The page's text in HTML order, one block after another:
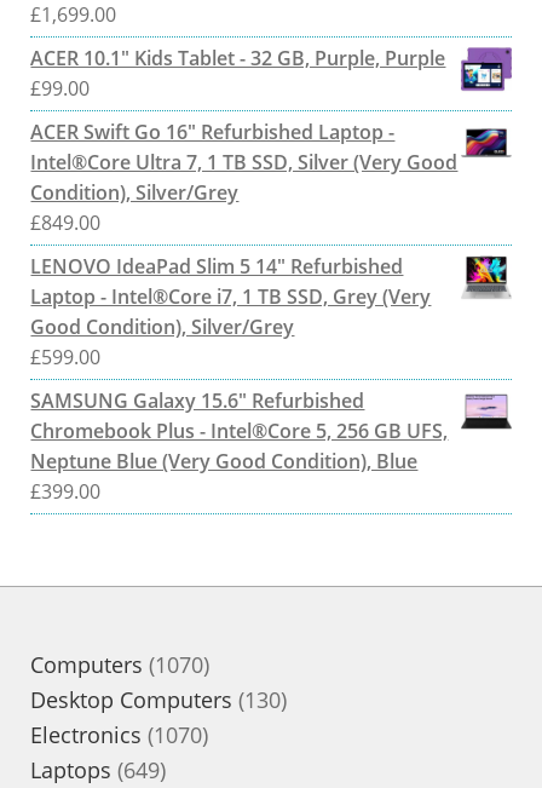
£1,699.00
ACER 10.1" Kids Tablet - 32 GB, Purple, Purple
£99.00
ACER Swift Go 16" Refurbished Laptop -
Intel®Core Ultra 7, 1 TB SSD, Silver (Very Good
Condition), Silver/Grey
£849.00
LENOVO IdeaPad Slim 5 14" Refurbished
Laptop - Intel®Core i7, 1 TB SSD, Grey (Very
Good Condition), Silver/Grey
£599.00
SAMSUNG Galaxy 15.6" Refurbished
Chromebook Plus - Intel®Core 5, 256 GB UFS,
Neptune Blue (Very Good Condition), Blue
£399.00
Computers 10701070
products
Desktop Computers 130130
Electronics 10701070
Laptops 649649